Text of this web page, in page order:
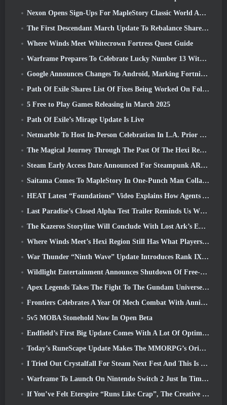
Nexon Opens Sign-Ups For MapleStory Classic World April Closed Online Test
The First Descendant March Update To Rebalance Sharen As Well As Introduce New Content
Where Winds Meet Whitecrown Fortress Quest Guide
Warframe Prepares To Celebrate Lucky Number 13 With Anniversary Events
Google Announces Changes To Android, Marking Fortnite’s Return To the Play Store
Path Of Exile Shares List Of Fixes Being Worked On Following Mirage Launch
5 Free to Play Games Releasing in March 2025
Path Of Exile’s Mirage Update Is Live
Netmarble To Host In-Person Celebration In L.A. Prior To Seven Deadly Sins: Origin Launch
The Magical Journey Through The Past Of The Hexi Region Begins In Where Winds Meet Today
Steam Early Access Date Announced For Steampunk ARPG Crystalfall
Saitama Comes To MapleStory In One-Punch Man Collaboration Event
HEAT Latest “Foundations” Video Explains How Agents And Tanks Work Together
Last Paradise’s Closed Alpha Test Trailer Reminds Us What Surviving The Zombie Apocalypse Is Really Like
The Kazeros Storyline Will Conclude With Lost Ark’s Ends Of The Abyss Update
Where Winds Meet’s Hexi Region Still Has What Players Love While Being A Unique Experience
War Thunder “Ninth Wave” Update Introduces Rank IX Jets
Wildlight Entertainment Announces Shutdown Of Free-To-Play Hero Shooter Highguard
Apex Legends Takes The Fight To The Gundam Universe In Latest Crossover Event
Frontiers Celebrates A Year Of Mech Combat With Anniversary Events
5v5 MOBA Stonehold Now In Open Beta
Endfield’s First Big Update Comes With A Lot Of Optimizations
Today’s RuneScape Update Makes The MMORPG’s Original Combat Styles Easier To Learn
I Tried Out Crystalfall For Steam Next Fest And This Is What I Learned
Warframe To Launch On Nintendo Switch 2 Just In Time For The Next Major Update, The Shadowgrapher
If You’ve Felt Eterspire “Runs Like Crap”, The Creative Director Says It Doesn’t Anymore